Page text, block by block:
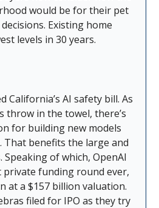
would be for their pet
Existing home
levels in 30 years.
California’s AI safety bill. As
throw in the towel, there’s
for building new models
That benefits the large and
of which, OpenAI
private funding round ever,
at a $157 billion valuation.
filed for IPO as they try